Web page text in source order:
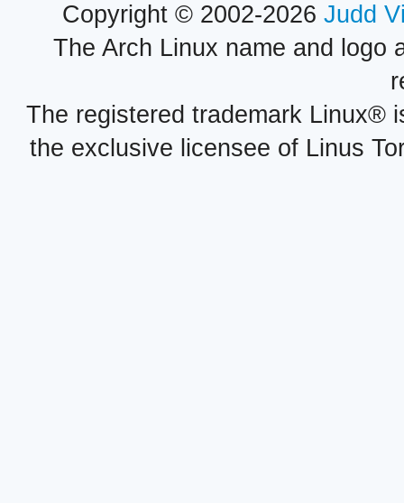
Copyright © 2002-2026 Judd
The Arch Linux name and logo
The registered trademark Linux®
the exclusive licensee of Linus